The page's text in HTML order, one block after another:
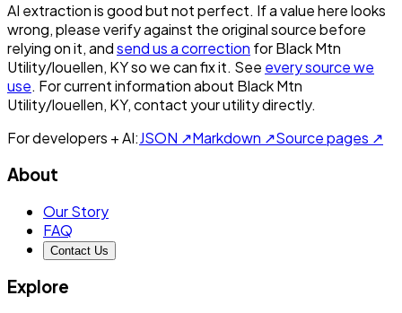
AI extraction is good but not perfect. If a value here looks
wrong, please verify against the original source before
relying on it, andsend us a correction forBlack Mtn
Utility/louellen, KYso we can fix it. See every source we
use. For current information about Black Mtn
Utility/louellen, KY, contact your utility directly.
For developers + AI:JSON ↗Markdown ↗Source pages ↗
About
Our Story
FAQ
Contact Us
Explore